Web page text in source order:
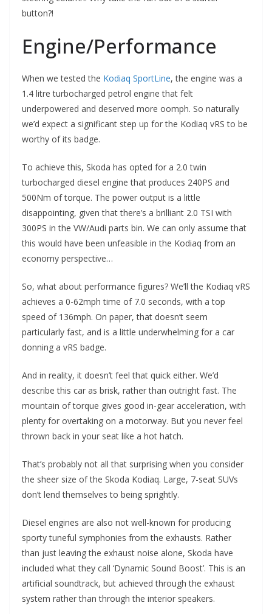
button?!
Engine/Performance
When we tested the Kodiaq SportLine, the engine was a
1.4 litre turbocharged petrol engine that felt
underpowered and deserved more oomph. So naturally
we’d expect a significant step up for the Kodiaq vRS to be
worthy of its badge.
To achieve this, Skoda has opted for a 2.0 twin
turbocharged diesel engine that produces 240PS and
500Nm of torque. The power output is a little
disappointing, given that there’s a brilliant 2.0 TSI with
300PS in the VW/Audi parts bin. We can only assume that
this would have been unfeasible in the Kodiaq from an
economy perspective…
So, what about performance figures? We’ll the Kodiaq vRS
achieves a 0-62mph time of 7.0 seconds, with a top
speed of 136mph. On paper, that doesn’t seem
particularly fast, and is a little underwhelming for a car
donning a vRS badge.
And in reality, it doesn’t feel that quick either. We’d
describe this car as brisk, rather than outright fast. The
mountain of torque gives good in-gear acceleration, with
plenty for overtaking on a motorway. But you never feel
thrown back in your seat like a hot hatch.
That’s probably not all that surprising when you consider
the sheer size of the Skoda Kodiaq. Large, 7-seat SUVs
don’t lend themselves to being sprightly.
Diesel engines are also not well-known for producing
sporty tuneful symphonies from the exhausts. Rather
than just leaving the exhaust noise alone, Skoda have
included what they call ‘Dynamic Sound Boost’. This is an
artificial soundtrack, but achieved through the exhaust
system rather than through the interior speakers.